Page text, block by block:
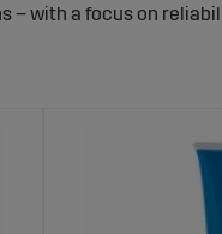
– with a focus on
and daily care
and predictable
Production